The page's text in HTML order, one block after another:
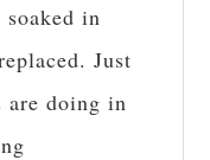
in
Just
are doing in